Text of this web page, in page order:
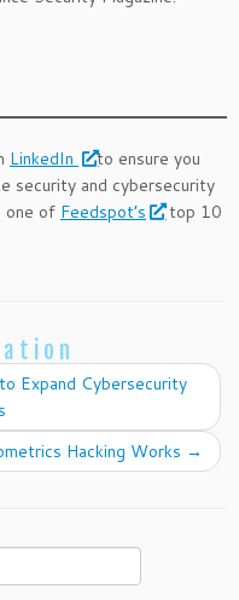
LinkedIn
to ensure you
and cybersecurity
one of Feedspot’s
top 10
Expand Cybersecurity
Hacking Works →